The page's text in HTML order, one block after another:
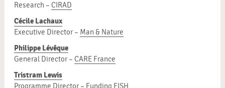
Research – CIRAD
Cécile Lachaux
Executive Director – Man & Nature
Philippe Lévêque
General Director – CARE France
Tristram Lewis
Programme Director – Funding FISH